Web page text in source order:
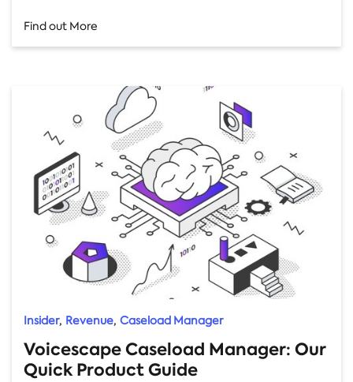
Find out More
Insider, Revenue, Caseload Manager
Voicescape Caseload Manager: Our
Quick Product Guide